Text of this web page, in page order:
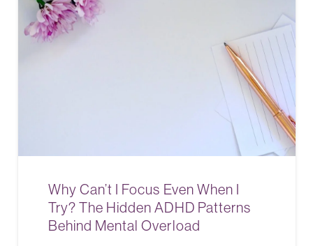
Why Can’t I Focus Even When I
Try? The Hidden ADHD Patterns
Behind Mental Overload